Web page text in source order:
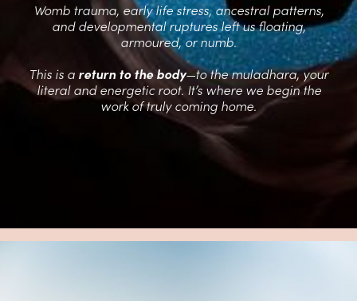
Womb trauma, early life stress, ancestral patterns,
and developmental ruptures left us floating,
armoured, or numb.
This is a return to the body—to the muladhara, your
literal and energetic root. It’s where we begin the
work of truly coming home.